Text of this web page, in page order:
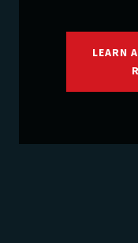
LEARN